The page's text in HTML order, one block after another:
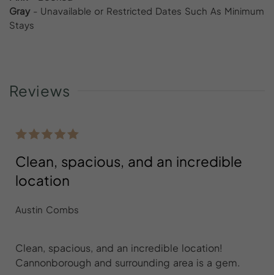
Gray- Unavailable or Restricted Dates Such As Minimum
Stays
Reviews
Clean, spacious, and an incredible
location
Austin Combs
Clean, spacious, and an incredible location!
Cannonborough and surrounding area is a gem.